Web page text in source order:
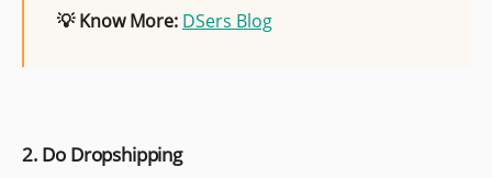
💡 Know More: DSers Blog
2. Do Dropshipping